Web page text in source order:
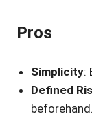
Pros
Simplicity:
Defined
beforehand.